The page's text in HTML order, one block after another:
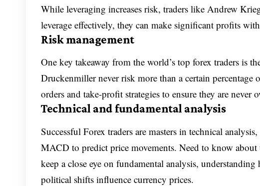
While leveraging increases risk, traders like Andrew
leverage effectively, they can make significant profits
Risk management
One key takeaway from the world’s top forex traders is
Druckenmiller never risk more than a certain
orders and take-profit strategies to ensure they are never
Technical and fundamental analysis
Successful Forex traders are masters in technical
MACD to predict price movements. Need to know about
keep a close eye on fundamental analysis,
political shifts influence currency prices.